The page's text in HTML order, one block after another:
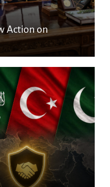
Action on